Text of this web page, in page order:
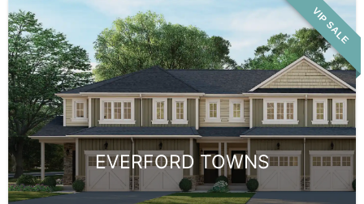
VIP SALE
EVERFORD TOWNS